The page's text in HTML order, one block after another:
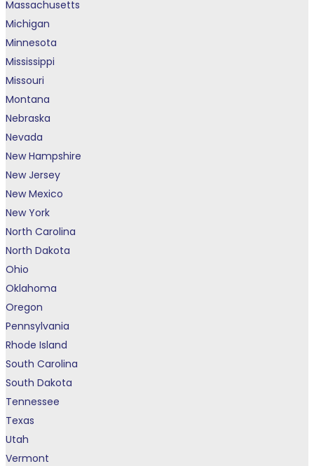
Massachusetts
Michigan
Minnesota
Mississippi
Missouri
Montana
Nebraska
Nevada
New Hampshire
New Jersey
New Mexico
New York
North Carolina
North Dakota
Ohio
Oklahoma
Oregon
Pennsylvania
Rhode Island
South Carolina
South Dakota
Tennessee
Texas
Utah
Vermont